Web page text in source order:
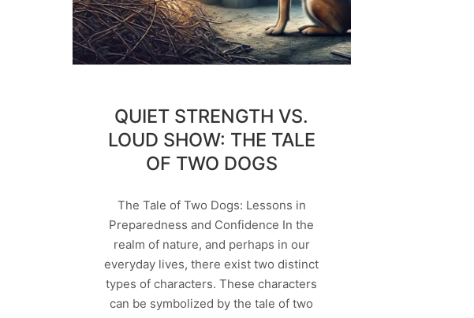
QUIET STRENGTH VS.
LOUD SHOW: THE TALE
OF TWO DOGS
The Tale of Two Dogs: Lessons in
Preparedness and Confidence In the
realm of nature, and perhaps in our
everyday lives, there exist two distinct
types of characters. These characters
can be symbolized by the tale of two